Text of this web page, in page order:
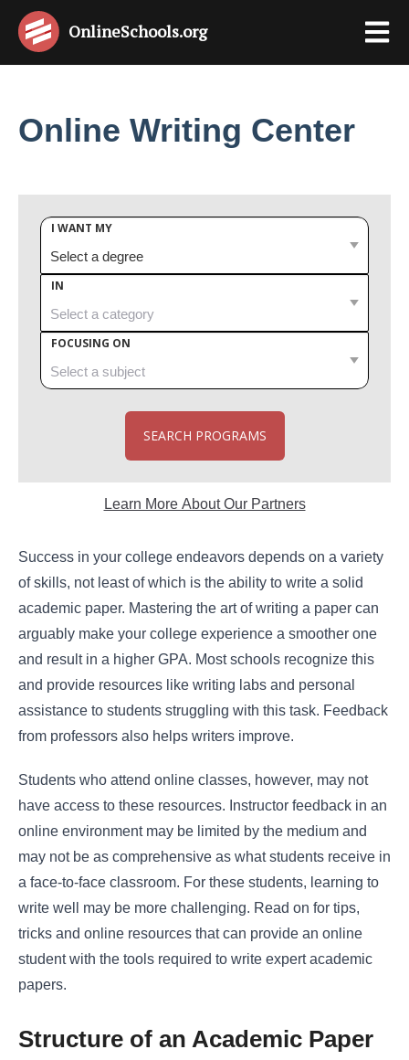
OnlineSchools.org
Online Writing Center
I WANT MY
IN
FOCUSING ON
SEARCH PROGRAMS
Learn More About Our Partners
Success in your college endeavors depends on a variety
of skills, not least of which is the ability to write a solid
academic paper. Mastering the art of writing a paper can
arguably make your college experience a smoother one
and result in a higher GPA. Most schools recognize this
and provide resources like writing labs and personal
assistance to students struggling with this task. Feedback
from professors also helps writers improve.
Students who attend online classes, however, may not
have access to these resources. Instructor feedback in an
online environment may be limited by the medium and
may not be as comprehensive as what students receive in
a face-to-face classroom. For these students, learning to
write well may be more challenging. Read on for tips,
tricks and online resources that can provide an online
student with the tools required to write expert academic
papers.
Structure of an Academic Paper